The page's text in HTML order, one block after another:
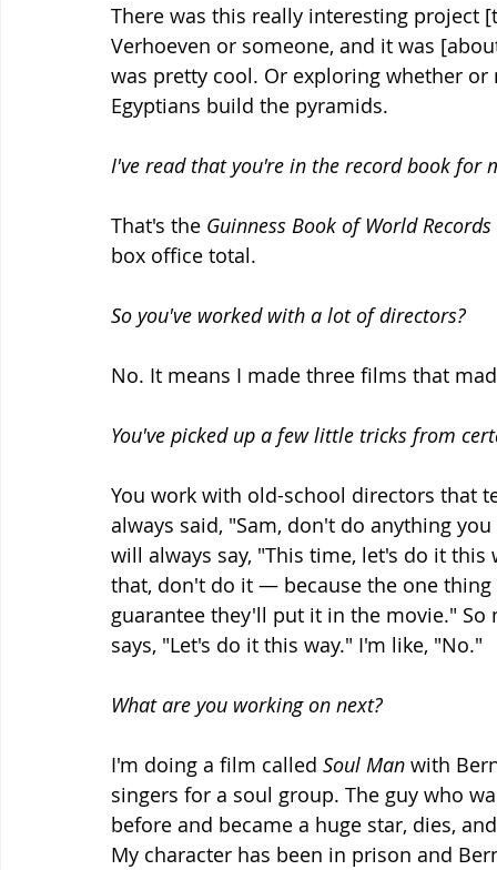
There was this really interesting project
Verhoeven or someone, and it was
was pretty cool. Or exploring whether
Egyptians build the pyramids.
I've read that you're in the record book for
That's the Guinness Book of World Records
box office total.
So you've worked with a lot of directors?
No. It means I made three films that
You've picked up a few little tricks from
You work with old-school directors that
always said, "Sam, don't do anything
will always say, "This time, let's do it
that, don't do it — because the one
guarantee they'll put it in the movie."
says, "Let's do it this way." I'm like, "No."
What are you working on next?
I'm doing a film called Soul Man with
singers for a soul group. The guy who
before and became a huge star, dies,
My character has been in prison and